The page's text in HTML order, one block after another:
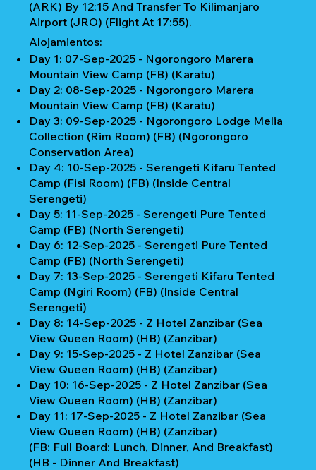
(ARK) By 12:15 And Transfer To Kilimanjaro
Airport (JRO) (Flight At 17:55).
Alojamientos:
Day 1: 07-Sep-2025 - Ngorongoro Marera
Mountain View Camp (FB) (Karatu)
Day 2: 08-Sep-2025 - Ngorongoro Marera
Mountain View Camp (FB) (Karatu)
Day 3: 09-Sep-2025 - Ngorongoro Lodge Melia
Collection (Rim Room) (FB) (Ngorongoro
Conservation Area)
Day 4: 10-Sep-2025 - Serengeti Kifaru Tented
Camp (Fisi Room) (FB) (Inside Central
Serengeti)
Day 5: 11-Sep-2025 - Serengeti Pure Tented
Camp (FB) (North Serengeti)
Day 6: 12-Sep-2025 - Serengeti Pure Tented
Camp (FB) (North Serengeti)
Day 7: 13-Sep-2025 - Serengeti Kifaru Tented
Camp (Ngiri Room) (FB) (Inside Central
Serengeti)
Day 8: 14-Sep-2025 - Z Hotel Zanzibar (Sea
View Queen Room) (HB) (Zanzibar)
Day 9: 15-Sep-2025 - Z Hotel Zanzibar (Sea
View Queen Room) (HB) (Zanzibar)
Day 10: 16-Sep-2025 - Z Hotel Zanzibar (Sea
View Queen Room) (HB) (Zanzibar)
Day 11: 17-Sep-2025 - Z Hotel Zanzibar (Sea
View Queen Room) (HB) (Zanzibar)
(FB: Full Board: Lunch, Dinner, And Breakfast)
(HB - Dinner And Breakfast)